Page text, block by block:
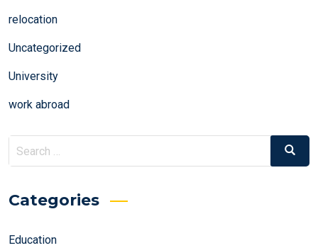
relocation
Uncategorized
University
work abroad
Search
for:
Search
Categories
Education